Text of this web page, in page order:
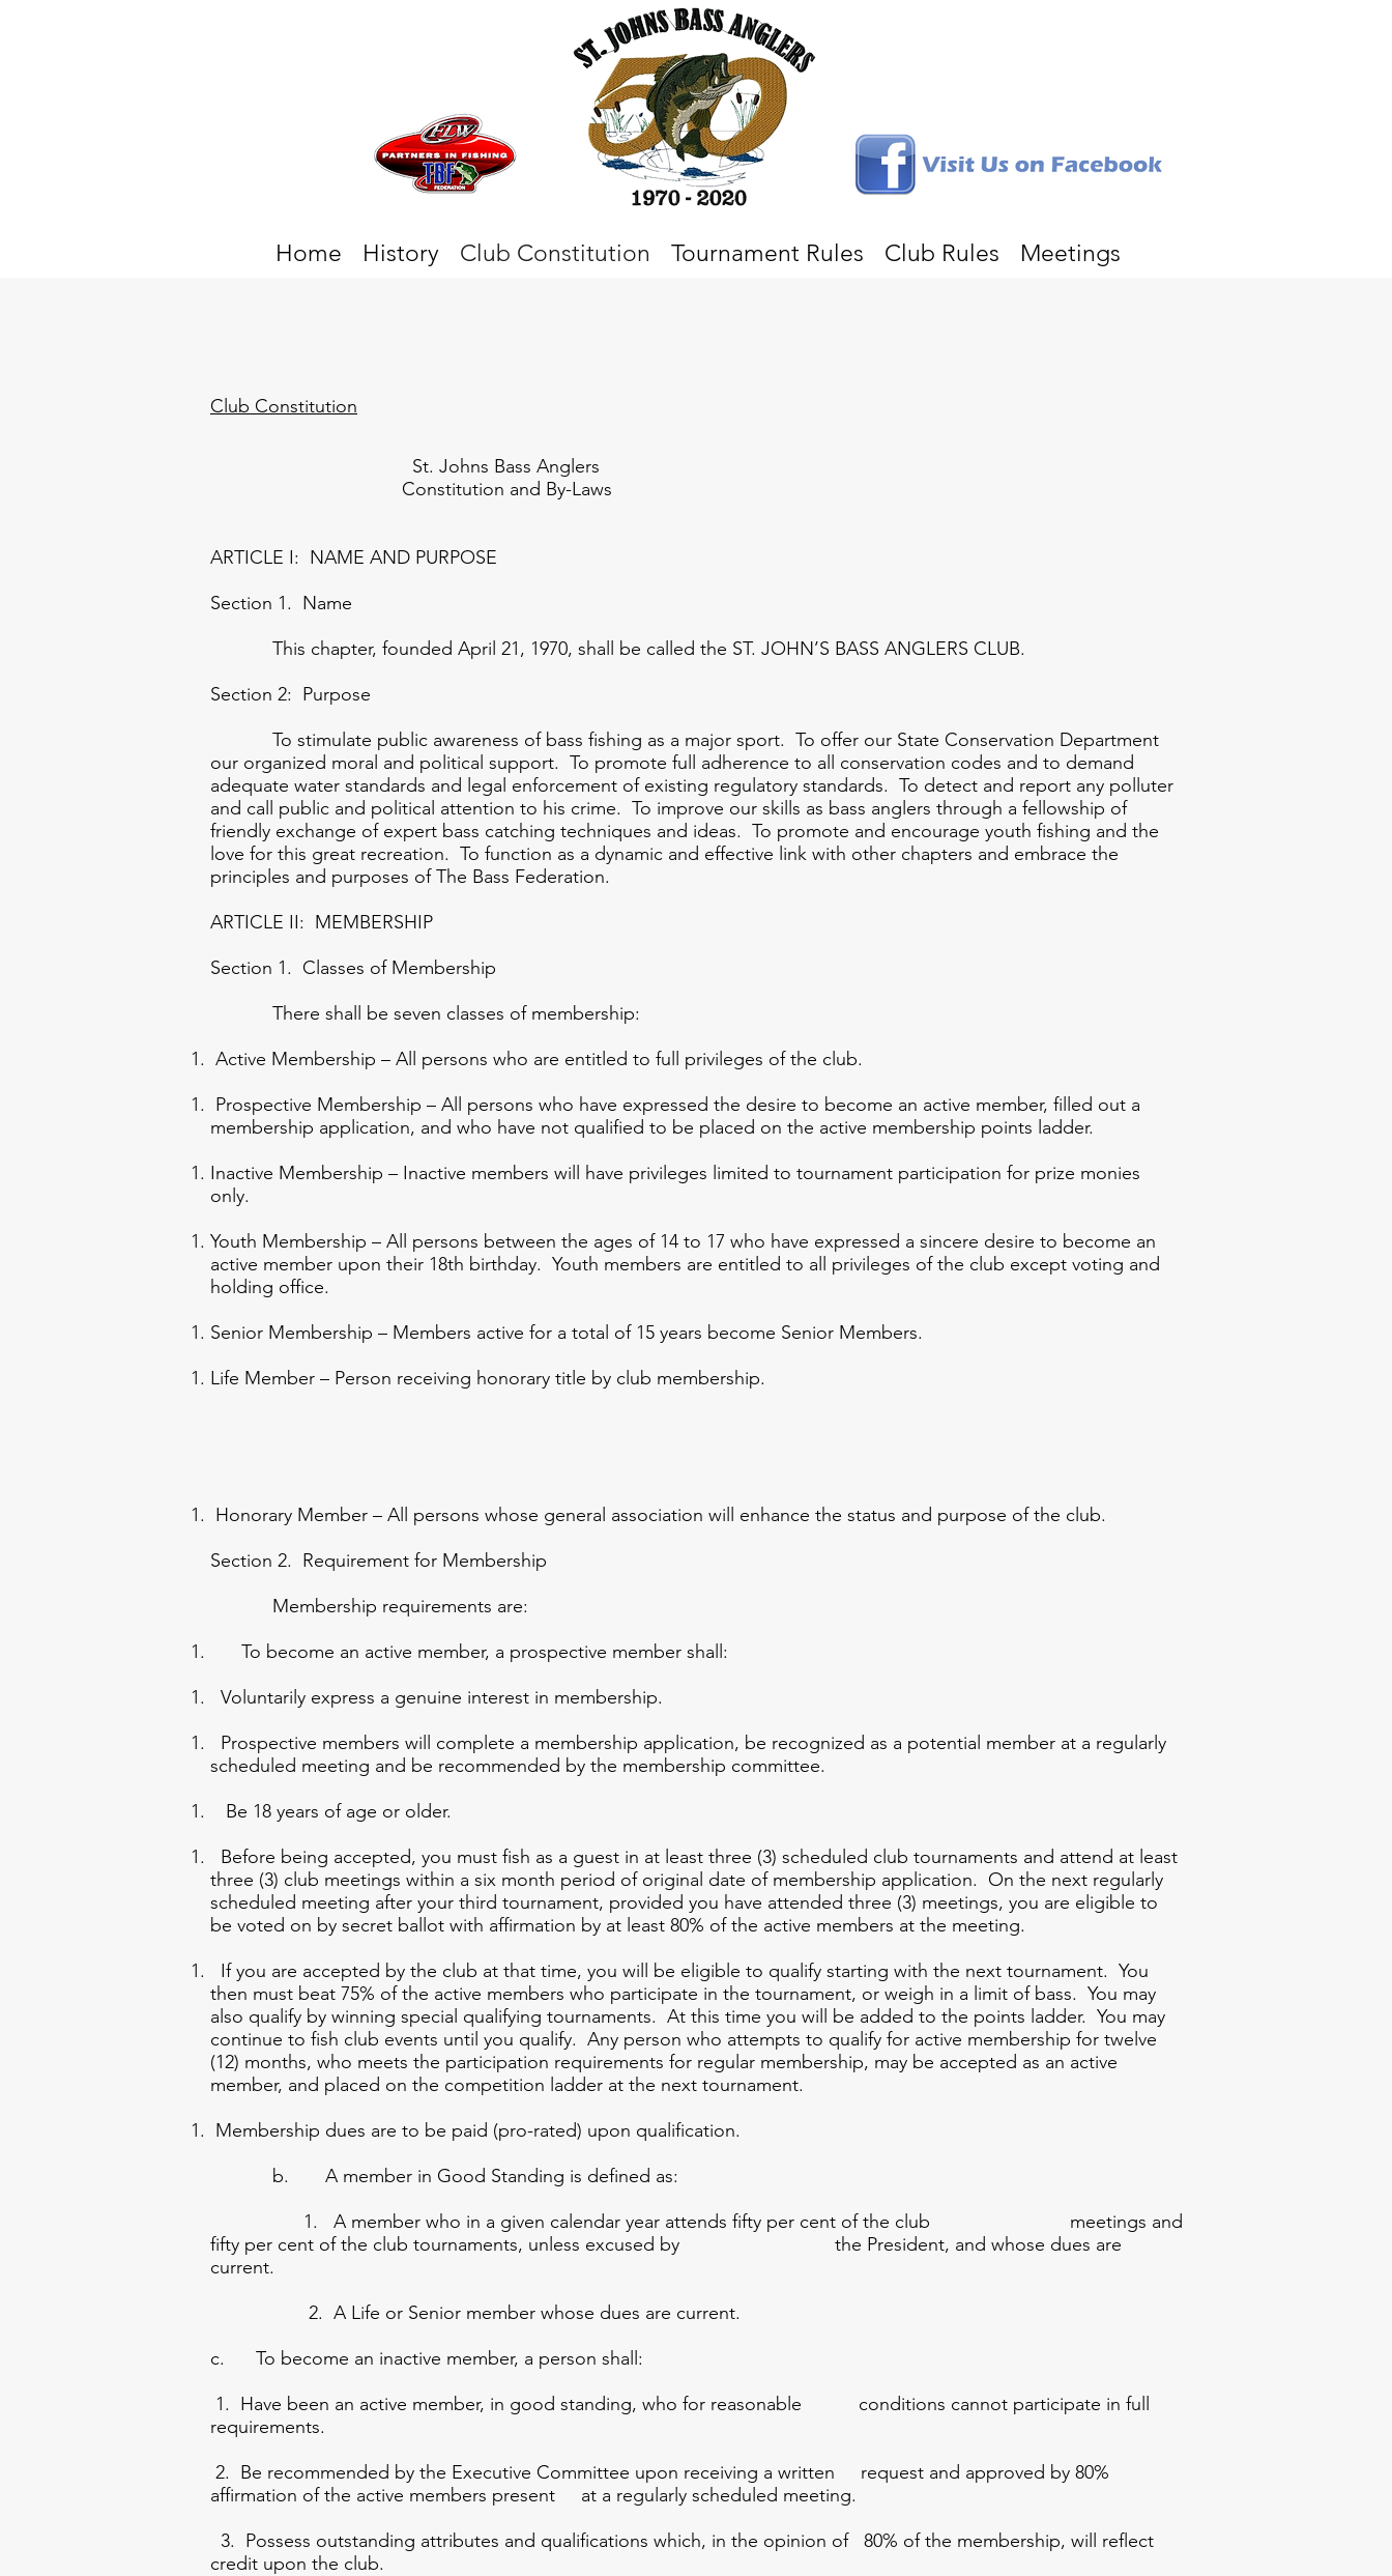
Home History Club Constitution Tournament Rules Club Rules Meetings
Club Constitution
St. Johns Bass Anglers
Constitution and By-Laws
ARTICLE I: NAME AND PURPOSE
Section 1. Name
This chapter, founded April 21, 1970, shall be called the ST. JOHN’S BASS ANGLERS CLUB.
Section 2: Purpose
To stimulate public awareness of bass fishing as a major sport. To offer our State Conservation Department
our organized moral and political support. To promote full adherence to all conservation codes and to demand
adequate water standards and legal enforcement of existing regulatory standards. To detect and report any polluter
and call public and political attention to his crime. To improve our skills as bass anglers through a fellowship of
friendly exchange of expert bass catching techniques and ideas. To promote and encourage youth fishing and the
love for this great recreation. To function as a dynamic and effective link with other chapters and embrace the
principles and purposes of The Bass Federation.
ARTICLE II: MEMBERSHIP
Section 1. Classes of Membership
There shall be seven classes of membership:
Active Membership – All persons who are entitled to full privileges of the club.
Prospective Membership – All persons who have expressed the desire to become an active member, filled out a
membership application, and who have not qualified to be placed on the active membership points ladder.
Inactive Membership – Inactive members will have privileges limited to tournament participation for prize monies
only.
Youth Membership – All persons between the ages of 14 to 17 who have expressed a sincere desire to become an
active member upon their 18th birthday. Youth members are entitled to all privileges of the club except voting and
holding office.
Senior Membership – Members active for a total of 15 years become Senior Members.
Life Member – Person receiving honorary title by club membership.
Honorary Member – All persons whose general association will enhance the status and purpose of the club.
Section 2. Requirement for Membership
Membership requirements are:
To become an active member, a prospective member shall:
Voluntarily express a genuine interest in membership.
Prospective members will complete a membership application, be recognized as a potential member at a regularly
scheduled meeting and be recommended by the membership committee.
Be 18 years of age or older.
Before being accepted, you must fish as a guest in at least three (3) scheduled club tournaments and attend at least
three (3) club meetings within a six month period of original date of membership application. On the next regularly
scheduled meeting after your third tournament, provided you have attended three (3) meetings, you are eligible to
be voted on by secret ballot with affirmation by at least 80% of the active members at the meeting.
If you are accepted by the club at that time, you will be eligible to qualify starting with the next tournament. You
then must beat 75% of the active members who participate in the tournament, or weigh in a limit of bass. You may
also qualify by winning special qualifying tournaments. At this time you will be added to the points ladder. You may
continue to fish club events until you qualify. Any person who attempts to qualify for active membership for twelve
(12) months, who meets the participation requirements for regular membership, may be accepted as an active
member, and placed on the competition ladder at the next tournament.
Membership dues are to be paid (pro-rated) upon qualification.
b. A member in Good Standing is defined as:
1. A member who in a given calendar year attends fifty per cent of the club meetings and
fifty per cent of the club tournaments, unless excused by the President, and whose dues are
current.
2. A Life or Senior member whose dues are current.
c. To become an inactive member, a person shall:
1. Have been an active member, in good standing, who for reasonable conditions cannot participate in full
requirements.
2. Be recommended by the Executive Committee upon receiving a written request and approved by 80%
affirmation of the active members present at a regularly scheduled meeting.
3. Possess outstanding attributes and qualifications which, in the opinion of 80% of the membership, will reflect
credit upon the club.